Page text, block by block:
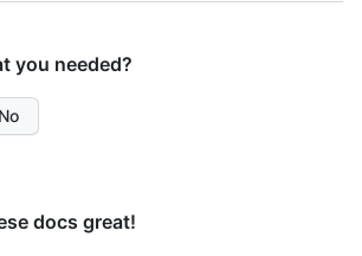
you needed?
No
docs great!